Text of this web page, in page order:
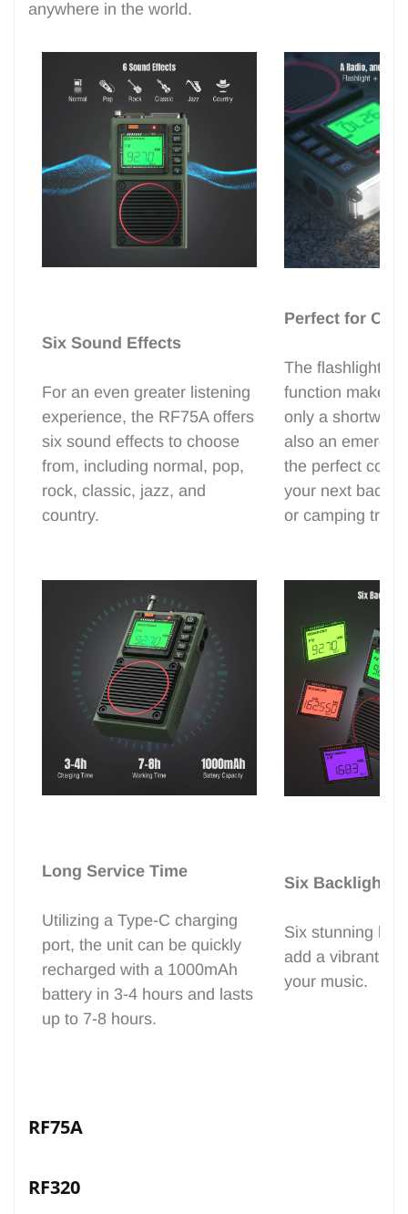
anywhere in the world.
Six Sound Effects
For an even greater listening
experience, the RF75A offers
six sound effects to choose
from, including normal, pop,
rock, classic, jazz, and
country.
Perfect for
The flashlight
function make
only a
also an
the perfect
your next
or camping trip.
Long Service Time
Utilizing a Type-C charging
port, the unit can be quickly
recharged with a 1000mAh
battery in 3-4 hours and lasts
up to 7-8 hours.
Six Backlight
Six stunning
add a vibrant
your music.
RF75A
RF320